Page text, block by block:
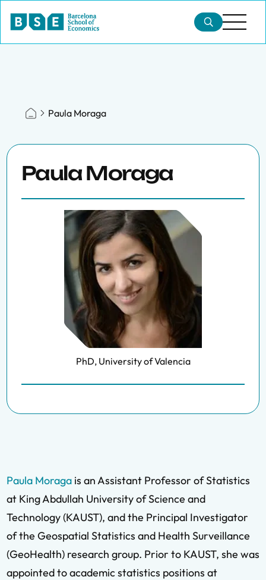
Paula Moraga
Paula Moraga
PhD, University of Valencia
Paula Moraga is an Assistant Professor of Statistics
at King Abdullah University of Science and
Technology (KAUST), and the Principal Investigator
of the Geospatial Statistics and Health Surveillance
(GeoHealth) research group. Prior to KAUST, she was
appointed to academic statistics positions at